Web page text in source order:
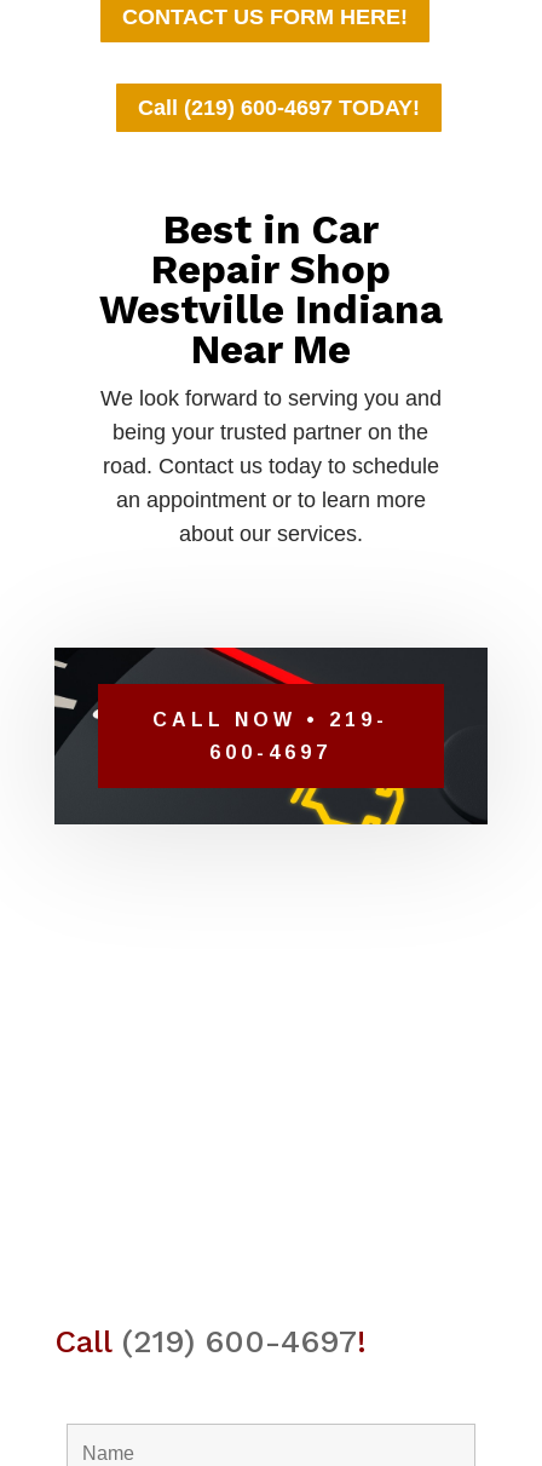
CONTACT US FORM HERE!
Call (219) 600-4697 TODAY!
Best in Car
Repair Shop
Westville Indiana
Near Me
We look forward to serving you and
being your trusted partner on the
road. Contact us today to schedule
an appointment or to learn more
about our services.
CALL NOW • 219-
600-4697
Call (219) 600-4697!